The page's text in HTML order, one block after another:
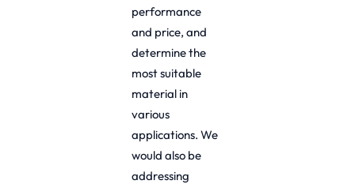
performance
and price, and
determine the
most suitable
material in
various
applications. We
would also be
addressing